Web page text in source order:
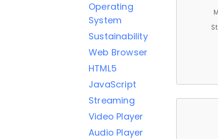
Operating
System
Sustainability
Web Browser
HTML5
JavaScript
Streaming
Video Player
Audio Player